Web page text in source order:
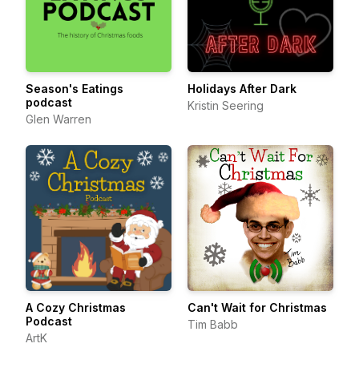
Season's Eatings
podcast
Glen Warren
Holidays After Dark
Kristin Seering
A Cozy Christmas
Podcast
ArtK
Can't Wait for Christmas
Tim Babb